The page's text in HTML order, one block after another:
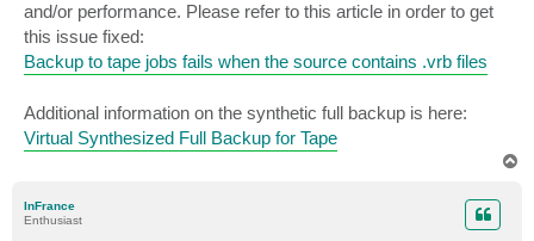
and/or performance. Please refer to this article in order to get
this issue fixed:
Backup to tape jobs fails when the source contains .vrb files
Additional information on the synthetic full backup is here:
Virtual Synthesized Full Backup for Tape
InFrance
Enthusiast